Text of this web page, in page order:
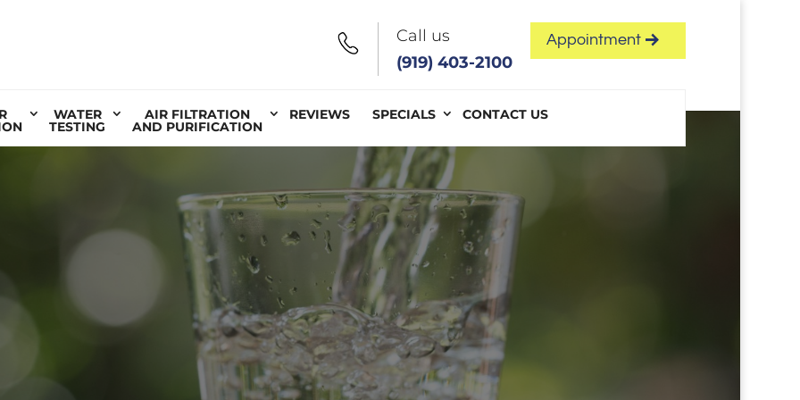
Call us
(919) 403-2100
Appointment
WATER
TESTING
AIR FILTRATION
AND PURIFICATION
REVIEWS SPECIALS CONTACT US